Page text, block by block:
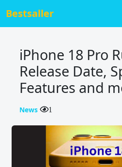
Bestsaller
iPhone 18 Pro
Release Date,
Features and
News 1